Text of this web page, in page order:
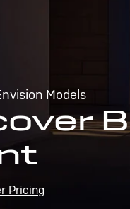
Models
Pricing